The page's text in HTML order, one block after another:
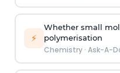
⚡
Whether small
polymerisation
Chemistry· Ask-A-